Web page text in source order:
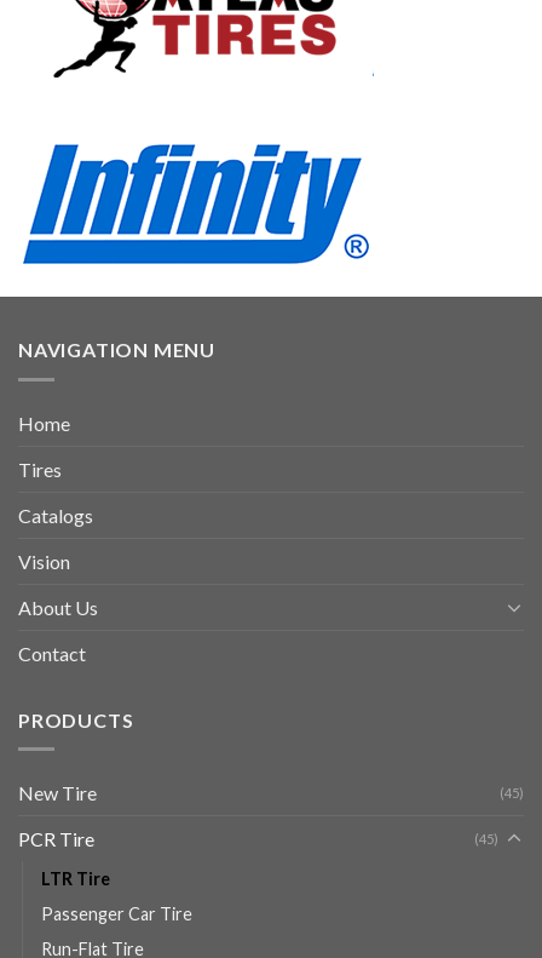
NAVIGATION MENU
Home
Tires
Catalogs
Vision
About Us
Contact
PRODUCTS
New Tire (45)
PCR Tire (45)
LTR Tire
Passenger Car Tire
Run-Flat Tire